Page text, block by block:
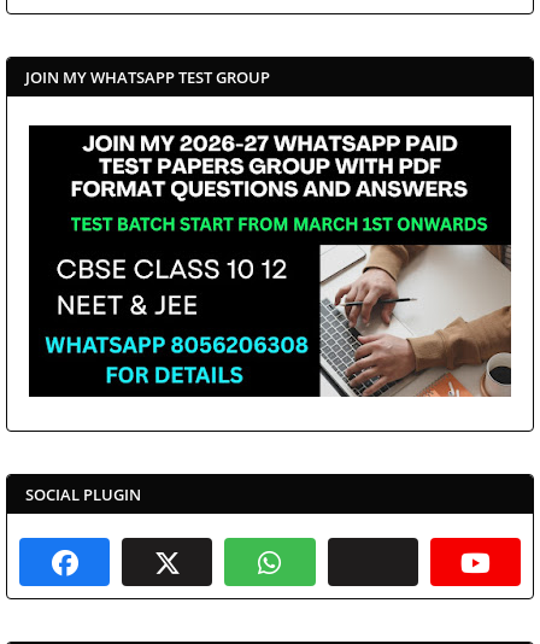
JOIN MY WHATSAPP TEST GROUP
SOCIAL PLUGIN